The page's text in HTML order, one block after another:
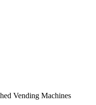
Vending Machines